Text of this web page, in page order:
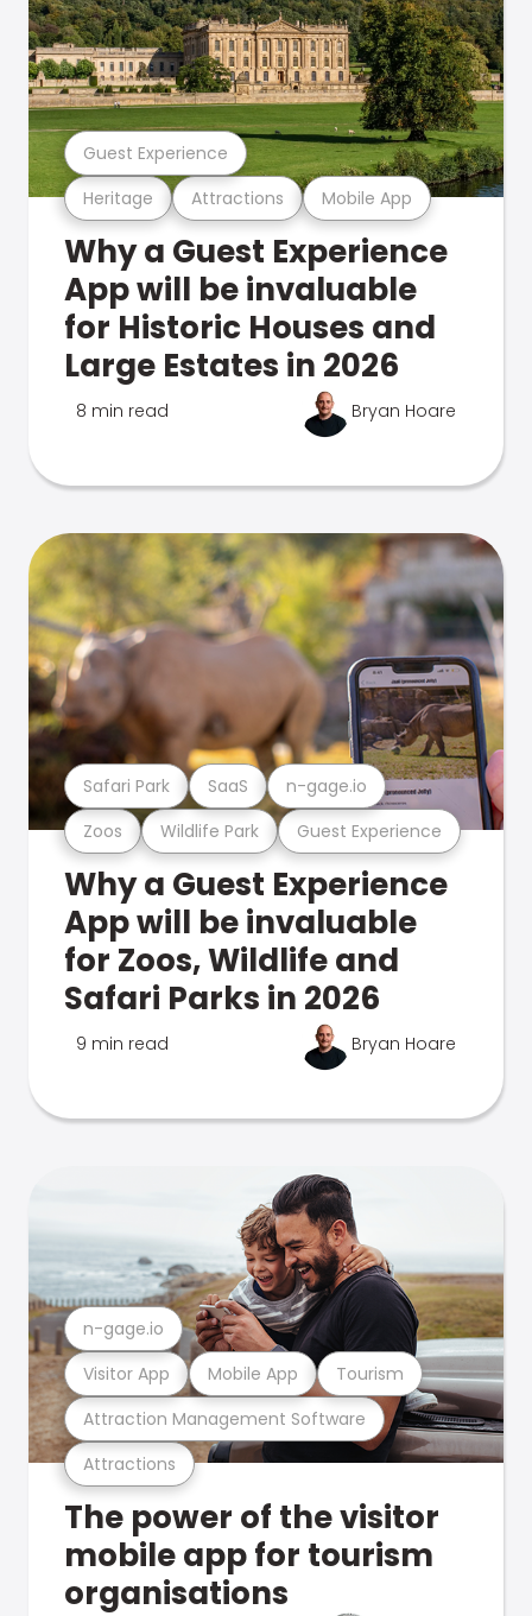
Heritage Attractions Mobile App
Guest Experience
Why a Guest Experience
App will be invaluable
for Historic Houses and
Large Estates in 2026
8 min read Bryan Hoare
Zoos Wildlife Park Guest Experience
Safari Park SaaS n-gage.io
Why a Guest Experience
App will be invaluable
for Zoos, Wildlife and
Safari Parks in 2026
9 min read Bryan Hoare
Attractions
Attraction Management Software
Visitor App Mobile App Tourism
n-gage.io
The power of the visitor
mobile app for tourism
organisations